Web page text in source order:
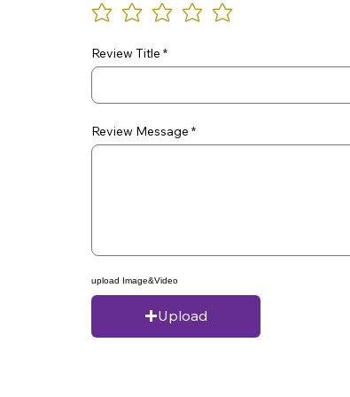
Review Title
Review Message
upload Image&Video
Upload